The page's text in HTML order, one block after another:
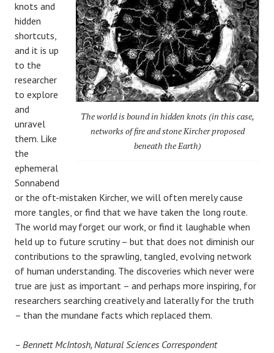
The world is bound in hidden knots (in this case,
networks of fire and stone Kircher proposed
beneath the Earth)
knots and
hidden
shortcuts,
and it is up
to the
researcher
to explore
and
unravel
them. Like
the
ephemeral
Sonnabend
or the oft-mistaken Kircher, we will often merely cause
more tangles, or find that we have taken the long route.
The world may forget our work, or find it laughable when
held up to future scrutiny – but that does not diminish our
contributions to the sprawling, tangled, evolving network
of human understanding. The discoveries which never were
true are just as important – and perhaps more inspiring, for
researchers searching creatively and laterally for the truth
– than the mundane facts which replaced them.
– Bennett McIntosh, Natural Sciences Correspondent